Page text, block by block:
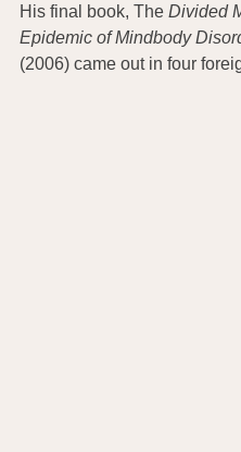
His final book, The Divided
Epidemic of Mindbody
(2006) came out in four